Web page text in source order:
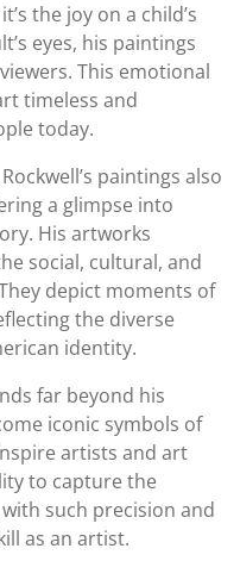
the joy on a child’s
eyes, his paintings
This emotional
timeless and
today.
paintings also
a glimpse into
His artworks
social, cultural, and
depict moments of
the diverse
identity.
far beyond his
iconic symbols of
artists and art
to capture the
such precision and
as an artist.